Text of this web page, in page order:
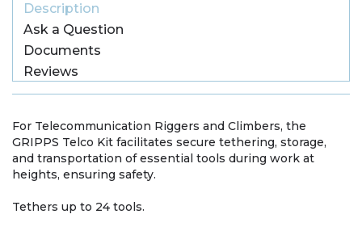
Description
Ask a Question
Documents
Reviews
For Telecommunication Riggers and Climbers, the
GRIPPS Telco Kit facilitates secure tethering, storage,
and transportation of essential tools during work at
heights, ensuring safety.
Tethers up to 24 tools.